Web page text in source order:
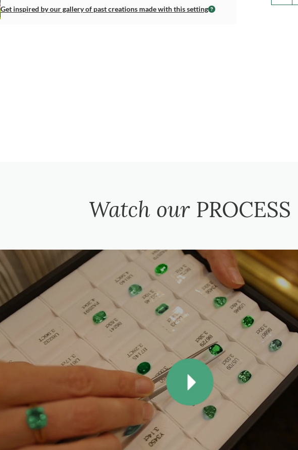
Get inspired by our gallery of past creations made with this setting
Watch our PROCESS